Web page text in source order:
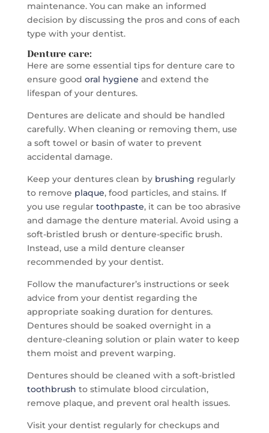
maintenance. You can make an informed
decision by discussing the pros and cons of each
type with your dentist.
Denture care:
Here are some essential tips for denture care to
ensure good oral hygiene and extend the
lifespan of your dentures.
Dentures are delicate and should be handled
carefully. When cleaning or removing them, use
a soft towel or basin of water to prevent
accidental damage.
Keep your dentures clean by brushing regularly
to remove plaque, food particles, and stains. If
you use regular toothpaste, it can be too abrasive
and damage the denture material. Avoid using a
soft-bristled brush or denture-specific brush.
Instead, use a mild denture cleanser
recommended by your dentist.
Follow the manufacturer’s instructions or seek
advice from your dentist regarding the
appropriate soaking duration for dentures.
Dentures should be soaked overnight in a
denture-cleaning solution or plain water to keep
them moist and prevent warping.
Dentures should be cleaned with a soft-bristled
toothbrush to stimulate blood circulation,
remove plaque, and prevent oral health issues.
Visit your dentist regularly for checkups and